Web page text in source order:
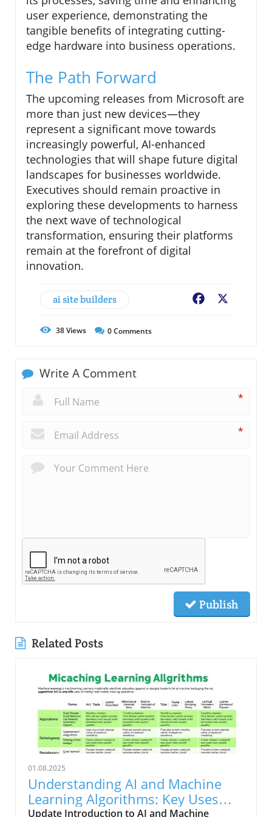
user experience, demonstrating the
tangible benefits of integrating cutting-
edge hardware into business operations.
The Path Forward
The upcoming releases from Microsoft are
more than just new devices—they
represent a significant move towards
increasingly powerful, AI-enhanced
technologies that will shape future digital
landscapes for businesses worldwide.
Executives should remain proactive in
exploring these developments to harness
the next wave of technological
transformation, ensuring their platforms
remain at the forefront of digital
innovation.
ai site builders Facebook
38Views 0Comments
Write A Comment
*
*
Publish
Related Posts
01.08.2025
Understanding AI and Machine
Learning Algorithms: Key Uses
Update Introduction to AI and Machine